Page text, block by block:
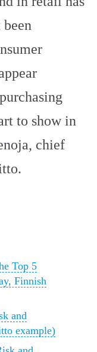
to show in
chief
Top 5
Finnish
and
example)